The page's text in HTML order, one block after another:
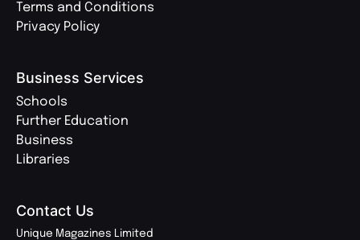
Terms and Conditions
Privacy Policy
Business Services
Schools
Further Education
Business
Libraries
Contact Us
Unique Magazines Limited